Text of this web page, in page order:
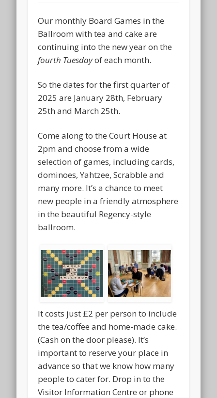
Our monthly Board Games in the
Ballroom with tea and cake are
continuing into the new year on the
fourth Tuesdayof each month.
So the dates for the first quarter of
2025 are January 28th, February
25th and March 25th.
Come along to the Court House at
2pm and choose from a wide
selection of games, including cards,
dominoes, Yahtzee, Scrabble and
many more. It’s a chance to meet
new people in a friendly atmosphere
in the beautiful Regency-style
ballroom.
It costs just £2 per person to include
the tea/coffee and home-made cake.
(Cash on the door please). It’s
important to reserve your place in
advance so that we know how many
people to cater for. Drop in to the
Visitor Information Centre or phone